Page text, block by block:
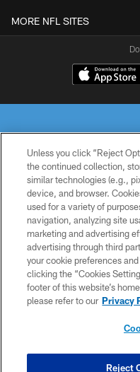
MORE NFL SITES
© 2026 THE
Unless you click “Reject
the continued collection,
similar technologies (e.g.,
device, and browser.
used for a variety of
navigation, analyzing site
marketing and advertising
advertising through third
your cookie preferences
clicking the “Cookies
footer of this website’s
please refer to our Privacy
Reject